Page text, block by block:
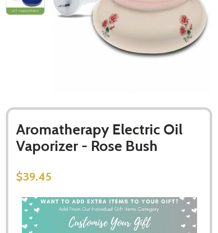
Aromatherapy Electric Oil
Vaporizer - Rose Bush
$39.45